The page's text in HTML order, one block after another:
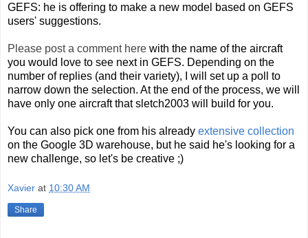
GEFS: he is offering to make a new model based on GEFS
users' suggestions.
Please post a comment here with the name of the aircraft
you would love to see next in GEFS. Depending on the
number of replies (and their variety), I will set up a poll to
narrow down the selection. At the end of the process, we will
have only one aircraft that sletch2003 will build for you.
You can also pick one from his already extensive collection
on the Google 3D warehouse, but he said he's looking for a
new challenge, so let's be creative ;)
Xavier at 10:30 AM
Share